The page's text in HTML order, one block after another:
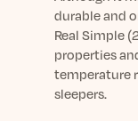
durable and
Real Simple
properties
temperature
sleepers.